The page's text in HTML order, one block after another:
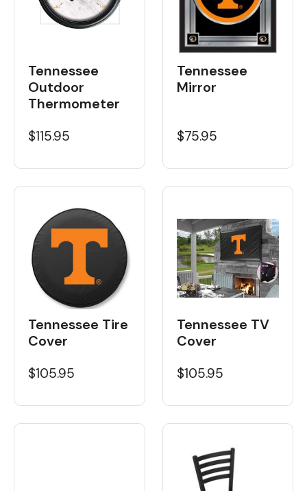
Tennessee
Outdoor
Thermometer
$115.95
Tennessee
Mirror
$75.95
Tennessee Tire
Cover
$105.95
Tennessee TV
Cover
$105.95